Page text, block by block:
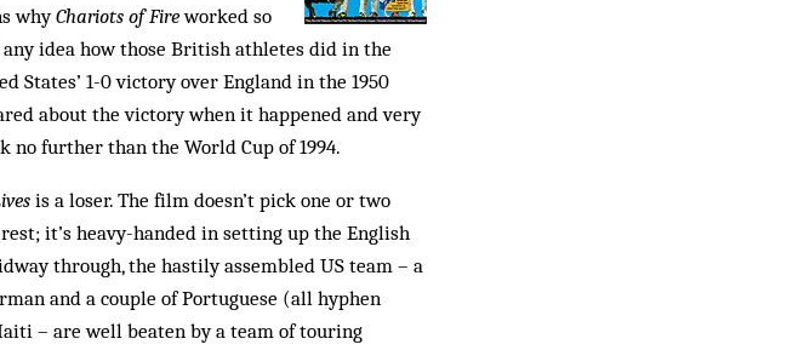
whyChariots of Fireworked so
idea how those British athletes did in the
States’ 1-0 victory over England in the 1950
about the victory when it happened and very
no further than the World Cup of 1994.
is a loser. The film doesn’t pick one or two
it’s heavy-handed in setting up the English
through, the hastily assembled US team – a
and a couple of Portuguese (all hyphen
– are well beaten by a team of touring